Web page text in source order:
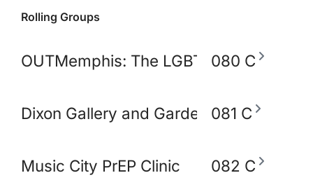
Rolling Groups
OUTMemphis: The LGBTQ+080 C
Dixon Gallery and Gardens081 C
Music City PrEP Clinic 082 C